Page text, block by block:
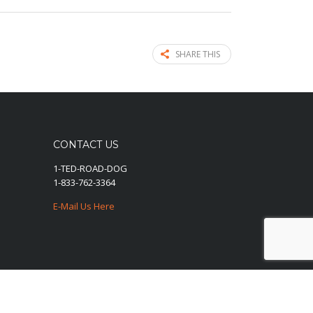
SHARE THIS
CONTACT US
1-TED-ROAD-DOG
1-833-762-3364
E-Mail Us Here